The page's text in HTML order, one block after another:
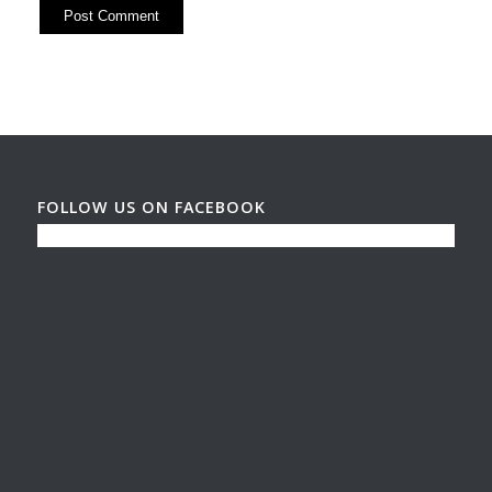
FOLLOW US ON FACEBOOK